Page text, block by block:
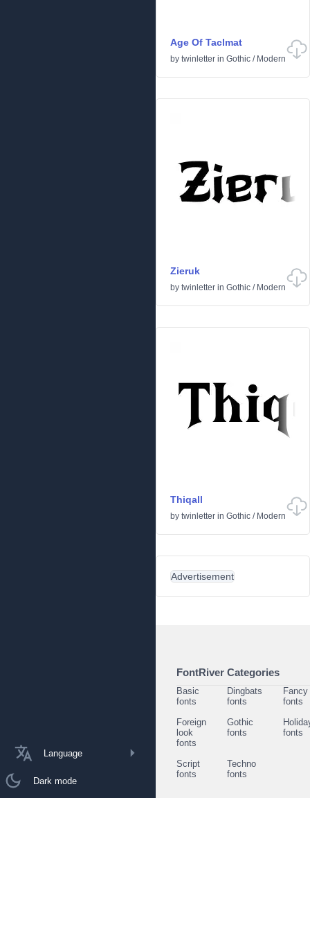
Language
Dark mode
Age Of Taclmat
by twinletter in Gothic / Modern
Zieruk
by twinletter in Gothic / Modern
Thiqall
by twinletter in Gothic / Modern
Advertisement
FontRiver Categories
Basic
fonts
Dingbats
fonts
Fancy
fonts
Foreign
look
fonts
Gothic
fonts
fonts
Script
fonts
Techno
fonts